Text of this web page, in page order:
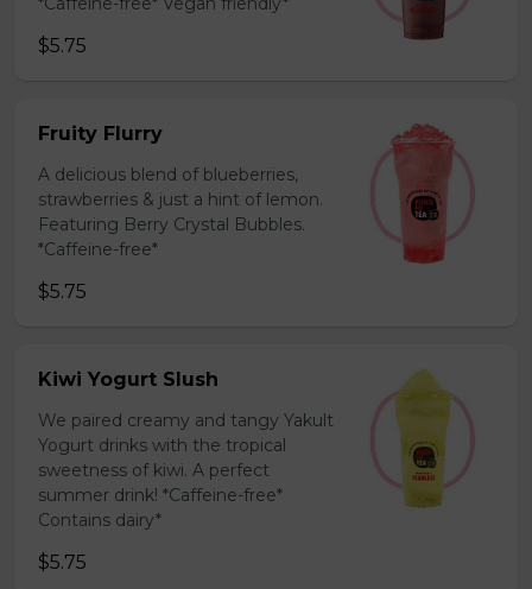
$5.75
Fruity Flurry
A delicious blend of blueberries,
strawberries & just a hint of lemon.
Featuring Berry Crystal Bubbles.
*Caffeine-free*
$5.75
Kiwi Yogurt Slush
We paired creamy and tangy Yakult
Yogurt drinks with the tropical
sweetness of kiwi. A perfect
summer drink! *Caffeine-free*
Contains dairy*
$5.75